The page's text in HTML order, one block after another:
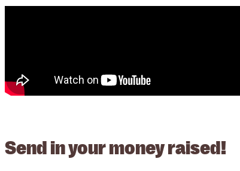
Send in your money raised!